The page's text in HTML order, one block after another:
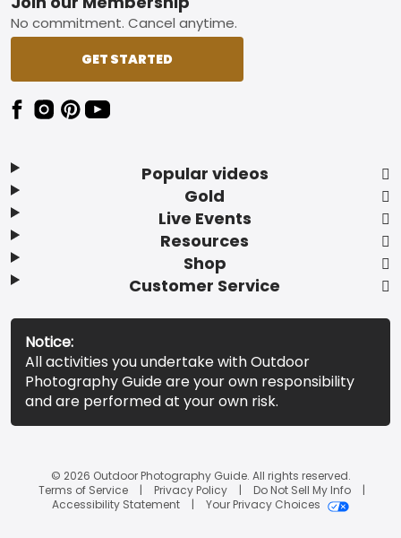
Popular videos
Gold
Live Events
Resources
Shop
Customer Service
No commitment. Cancel anytime.
GET STARTED
Notice:
All activities you undertake with Outdoor
Photography Guide are your own responsibility
and are performed at your own risk.
© 2026 Outdoor Photography Guide. All rights reserved.
Terms of Service
Privacy Policy
Do Not Sell My Info
Accessibility Statement
Your Privacy Choices